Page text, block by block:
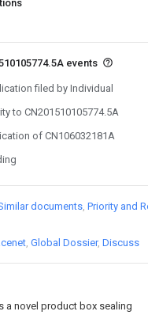
a novel product box sealing
events
filed by Individual
to CN201510105774.5A
of CN106032181A
documents Priority and
Global Dossier Discuss